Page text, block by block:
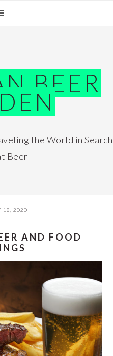
BEER
the World in Search
Beer
18, 2020
AND FOOD